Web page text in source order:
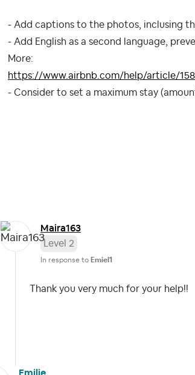
- Add captions to the photos, inclusing
- Add English as a second language,
More:
https://www.airbnb.com/help/article/
- Consider to set a maximum stay
Maira163
Level 2
In response to Emiel1
Thank you very much for your help!!